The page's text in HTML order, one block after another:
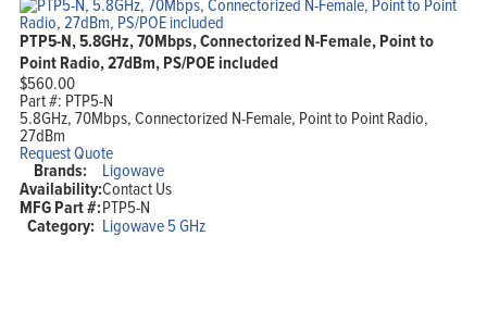
PTP5-N, 5.8GHz, 70Mbps, Connectorized N-Female, Point to
Point Radio, 27dBm, PS/POE included
$560.00
Part #: PTP5-N
5.8GHz, 70Mbps, Connectorized N-Female, Point to Point Radio,
27dBm
Request Quote
Brands: Ligowave
Availability:Contact Us
MFG Part #:PTP5-N
Category: Ligowave 5 GHz